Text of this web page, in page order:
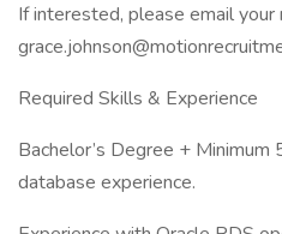
If interested, please email your
Required Skills & Experience
Bachelor’s Degree + Minimum
database experience.